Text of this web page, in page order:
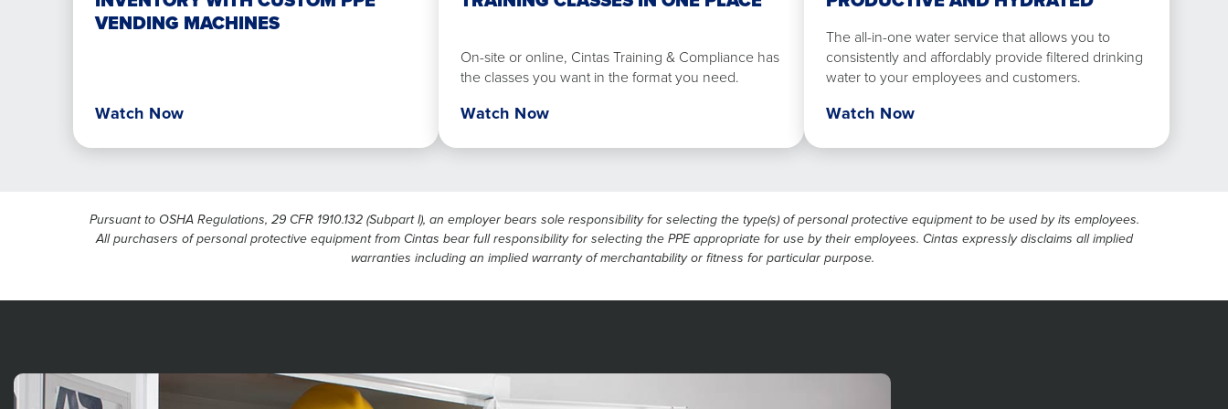
PPE
vending
VENDING MACHINES
Watch Now
On-site or online, Cintas Training & Compliance has
the classes you want in the format you need.
Watch Now
The all-in-one water service that allows you to
consistently and affordably provide filtered drinking
water to your employees and customers.
Watch Now
Pursuant to OSHA Regulations, 29 CFR 1910.132 (Subpart I), an employer bears sole responsibility for selecting the type(s) of personal protective equipment to be used by its employees.
All purchasers of personal protective equipment from Cintas bear full responsibility for selecting the PPE appropriate for use by their employees. Cintas expressly disclaims all implied
warranties including an implied warranty of merchantability or fitness for particular purpose.